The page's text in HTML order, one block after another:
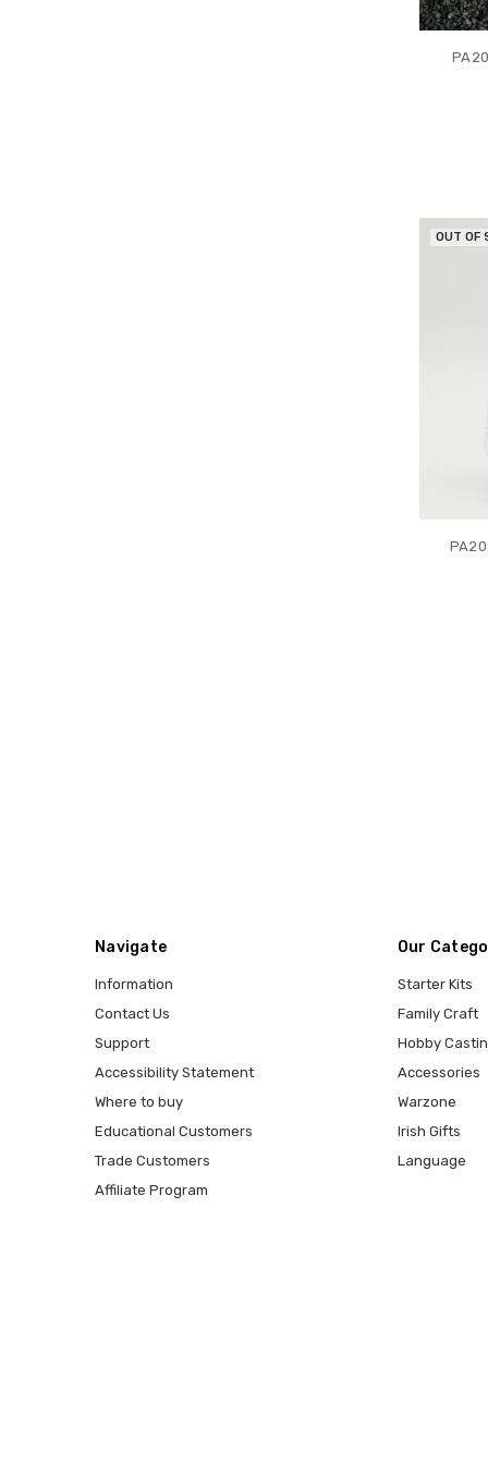
OUT OF
Navigate
Information
Contact Us
Support
Accessibility Statement
Where to buy
Educational Customers
Trade Customers
Affiliate Program
Our
Starter Kits
Family Craft
Hobby
Accessories
Warzone
Irish Gifts
Language